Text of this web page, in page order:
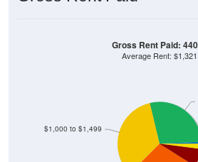
Average Rent: $1,321